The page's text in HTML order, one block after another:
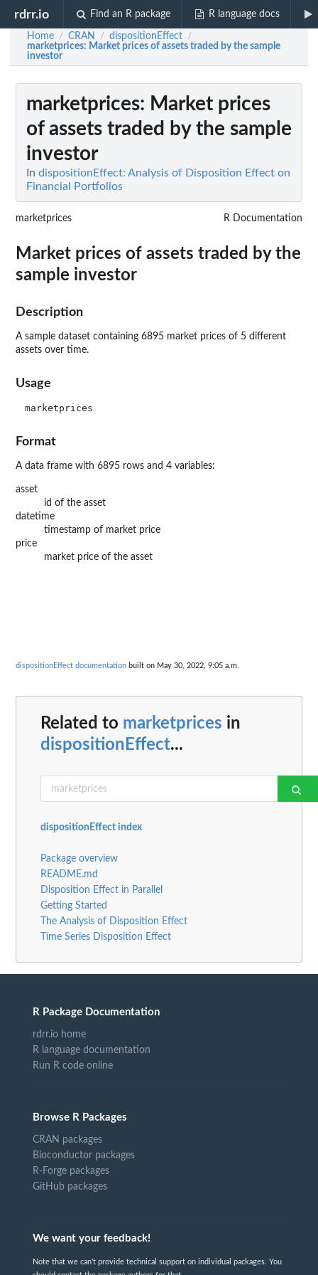
rdrr.io Find an R package R language docs
Home / CRAN / dispositionEffect /
marketprices: Market prices of assets traded by the sample
investor
marketprices: Market prices
of assets traded by the sample
investor
In dispositionEffect: Analysis of Disposition Effect on
Financial Portfolios
marketprices R Documentation
Market prices of assets traded by the
sample investor
Description
A sample dataset containing 6895 market prices of 5 different
assets over time.
Usage
Format
A data frame with 6895 rows and 4 variables:
asset
id of the asset
datetime
timestamp of market price
price
market price of the asset
dispositionEffect documentation built on May 30, 2022, 9:05 a.m.
Related to marketprices in
dispositionEffect...
dispositionEffect index
Package overview
README.md
Disposition Effect in Parallel
Getting Started
The Analysis of Disposition Effect
Time Series Disposition Effect
R Package Documentation
rdrr.io home
R language documentation
Run R code online
Browse R Packages
CRAN packages
Bioconductor packages
R-Forge packages
GitHub packages
We want your feedback!
Note that we can't provide technical support on individual packages. You